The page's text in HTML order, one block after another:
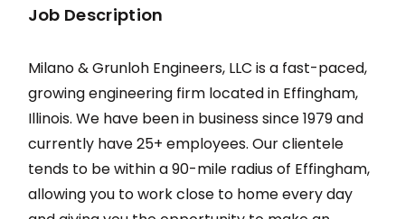
Job Description
Milano & Grunloh Engineers, LLC is a fast-paced,
growing engineering firm located in Effingham,
Illinois. We have been in business since 1979 and
currently have 25+ employees. Our clientele
tends to be within a 90-mile radius of Effingham,
allowing you to work close to home every day